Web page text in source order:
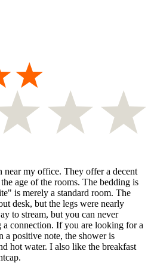
near my office. They offer a decent
age of the rooms. The bedding is
is merely a standard room. The
desk, but the legs were nearly
to stream, but you can never
connection. If you are looking for a
a positive note, the shower is
hot water. I also like the breakfast